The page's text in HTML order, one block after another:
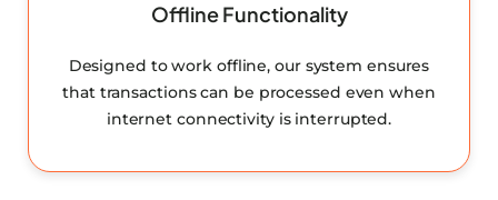
Offline Functionality
Designed to work offline, our system ensures
that transactions can be processed even when
internet connectivity is interrupted.